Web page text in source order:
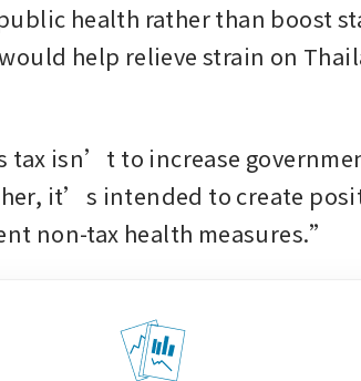
health rather than boost
help relieve strain on
tax isn’t to increase
it’s intended to create
non-tax health measures.”